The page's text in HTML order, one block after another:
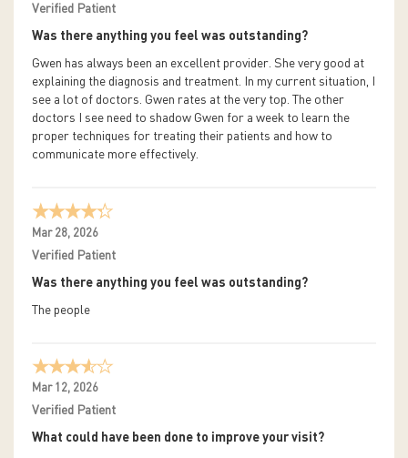
Verified Patient
Was there anything you feel was outstanding?
Gwen has always been an excellent provider. She very good at
explaining the diagnosis and treatment. In my current situation, I
see a lot of doctors. Gwen rates at the very top. The other
doctors I see need to shadow Gwen for a week to learn the
proper techniques for treating their patients and how to
communicate more effectively.
Mar 28, 2026
Verified Patient
Was there anything you feel was outstanding?
The people
Mar 12, 2026
Verified Patient
What could have been done to improve your visit?